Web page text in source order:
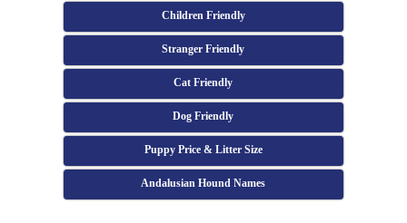
Children Friendly
Stranger Friendly
Cat Friendly
Dog Friendly
Puppy Price & Litter Size
Andalusian Hound Names